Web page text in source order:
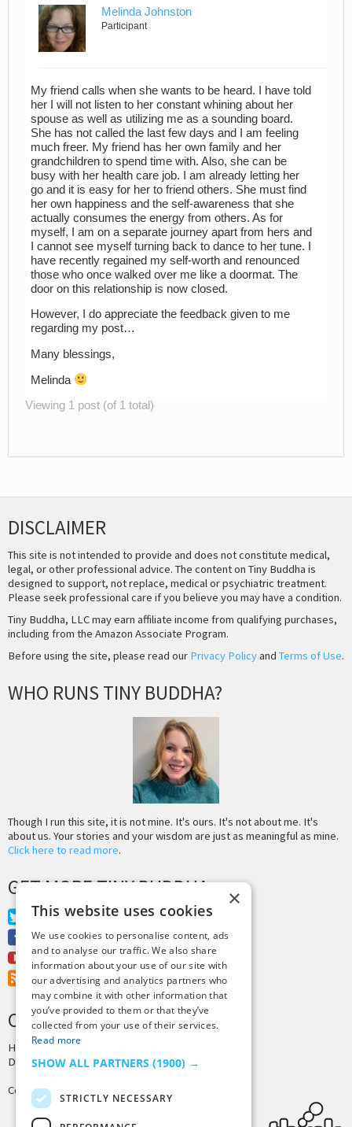
Melinda Johnston
Participant
My friend calls when she wants to be heard. I have told
her I will not listen to her constant whining about her
spouse as well as utilizing me as a sounding board.
She has not called the last few days and I am feeling
much freer. My friend has her own family and her
grandchildren to spend time with. Also, she can be
busy with her health care job. I am already letting her
go and it is easy for her to friend others. She must find
her own happiness and the self-awareness that she
actually consumes the energy from others. As for
myself, I am on a separate journey apart from hers and
I cannot see myself turning back to dance to her tune. I
have recently regained my self-worth and renounced
those who once walked over me like a doormat. The
door on this relationship is now closed.
However, I do appreciate the feedback given to me
regarding my post…
Many blessings,
Melinda
Viewing 1 post (of 1 total)
DISCLAIMER
This site is not intended to provide and does not constitute medical,
legal, or other professional advice. The content on Tiny Buddha is
designed to support, not replace, medical or psychiatric treatment.
Please seek professional care if you believe you may have a condition.
Tiny Buddha, LLC may earn affiliate income from qualifying purchases,
including from the Amazon Associate Program.
Before using the site, please read our Privacy Policyand Terms of Use.
WHO RUNS TINY BUDDHA?
Though I run this site, it is not mine. It's ours. It's not about me. It's
about us. Your stories and your wisdom are just as meaningful as mine.
Click here to read more.
GET MORE TINY BUDDHA
Twitter
Facebook
Youtube
RSS Feed
CREDITS & COPYRIGHT
Hosting byPressLabs
Design byJoshua Denney
Copyright © 2025 Tiny Buddha, LLC
×
This website uses cookies
We use cookies to personalise content, ads
and to analyse our traffic. We also share
information about your use of our site with
our advertising and analytics partners who
may combine it with other information that
you’ve provided to them or that they’ve
collected from your use of their services.
Read more
SHOW ALL PARTNERS (1900) →
STRICTLY NECESSARY